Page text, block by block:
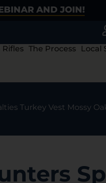
AND JOIN!
The Process Local
Turkey Vest Mossy